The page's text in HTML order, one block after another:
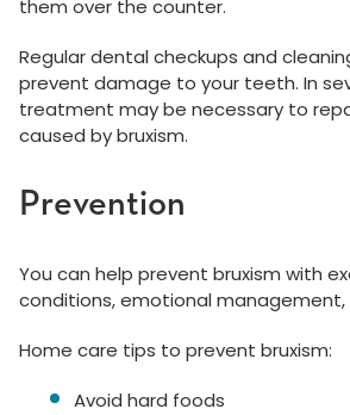
them over the counter.
Regular dental checkups and
prevent damage to your teeth. In
treatment may be necessary to
caused by bruxism.
Prevention
You can help prevent bruxism with
conditions, emotional
Home care tips to prevent bruxism:
Avoid hard foods